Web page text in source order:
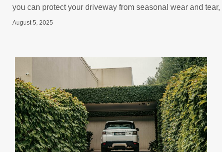
you can protect your driveway from seasonal wear and
August 5, 2025